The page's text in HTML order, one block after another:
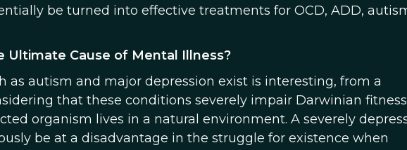
be turned into effective treatments for OCD, ADD,
Ultimate Cause of Mental Illness?
as autism and major depression exist is interesting, from a
that these conditions severely impair Darwinian
organism lives in a natural environment. A severely
be at a disadvantage in the struggle for existence when